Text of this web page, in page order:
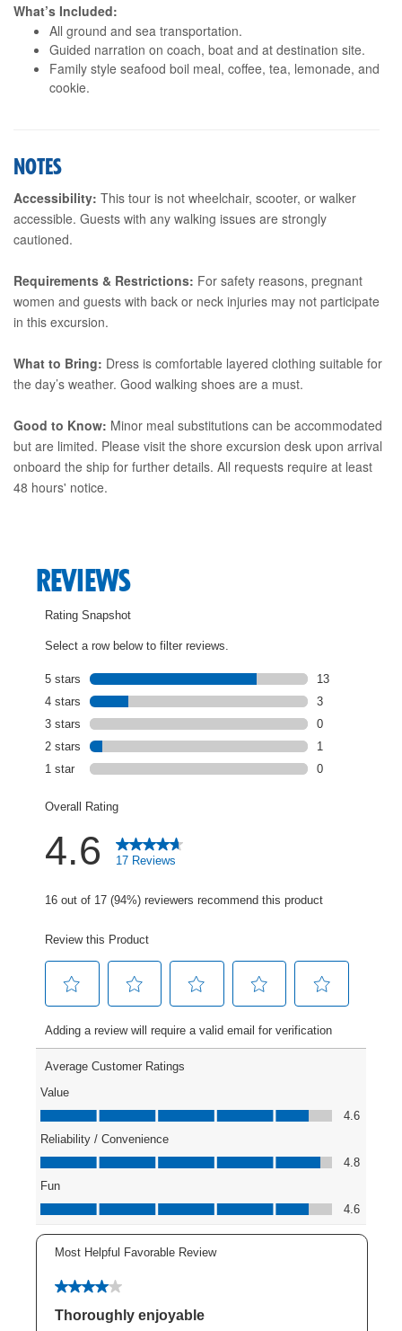
What’s Included:
All ground and sea transportation.
Guided narration on coach, boat and at destination site.
Family style seafood boil meal, coffee, tea, lemonade, and
cookie.
NOTES
Accessibility: This tour is not wheelchair, scooter, or walker
accessible. Guests with any walking issues are strongly
cautioned.
Requirements & Restrictions: For safety reasons, pregnant
women and guests with back or neck injuries may not participate
in this excursion.
What to Bring: Dress is comfortable layered clothing suitable for
the day’s weather. Good walking shoes are a must.
Good to Know: Minor meal substitutions can be accommodated
but are limited. Please visit the shore excursion desk upon arrival
onboard the ship for further details. All requests require at least
48 hours' notice.